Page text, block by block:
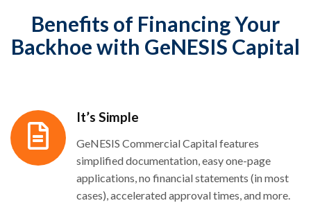
Benefits of Financing Your
Backhoe with GeNESIS Capital
It’s Simple
GeNESIS Commercial Capital features
simplified documentation, easy one-page
applications, no financial statements (in most
cases), accelerated approval times, and more.